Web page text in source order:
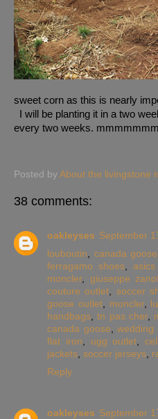
sweet corn as this is nearly
I will be planting it in a two
every two weeks.
Posted by About the livingstone
38 comments:
oakleyses September
louboutin
canada goose
ferragamo shoes
moncler, giuseppe
couture outlet
soccer
goose outlet, moncler,
handbags ,tn pas cher,
canada goose ,wedding
flat iron
ugg outlet
jackets soccer jerseys
Reply
oakleyses September